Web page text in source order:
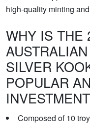
high-quality minting
WHY IS THE
SILVER
POPULAR
Composed of 10